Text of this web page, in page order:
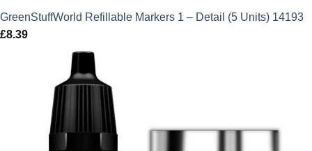
GreenStuffWorld Refillable Markers 1 – Detail (5 Units) 14193
£8.39